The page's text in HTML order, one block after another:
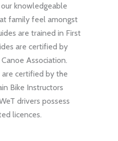
knowledgeable
family feel amongst
are trained in First
are certified by
Association.
are certified by the
Bike Instructors
drivers possess
licences.